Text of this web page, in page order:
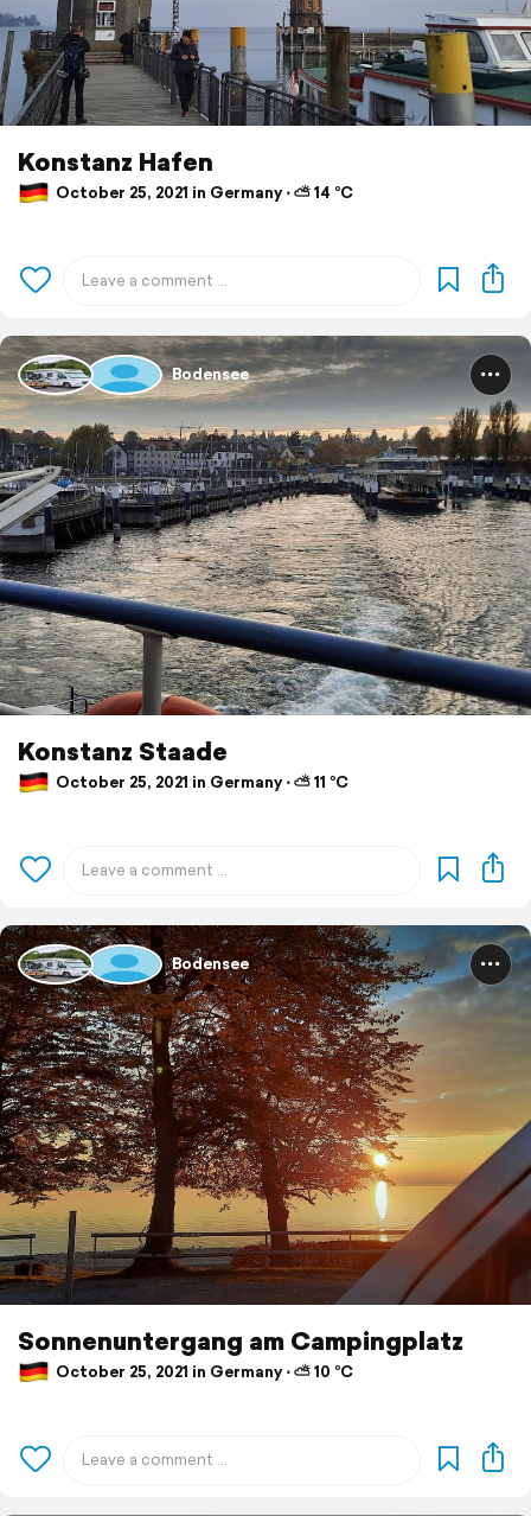
Konstanz Hafen
October 25, 2021 in Germany ⋅ ⛅ 14 °C
Bodensee
Konstanz Staade
October 25, 2021 in Germany ⋅ ⛅ 11 °C
Bodensee
Sonnenuntergang am Campingplatz
October 25, 2021 in Germany ⋅ ⛅ 10 °C